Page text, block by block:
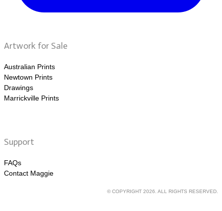
Artwork for Sale
Australian Prints
Newtown Prints
Drawings
Marrickville Prints
Support
FAQs
Contact Maggie
© COPYRIGHT 2026. ALL RIGHTS RESERVED.